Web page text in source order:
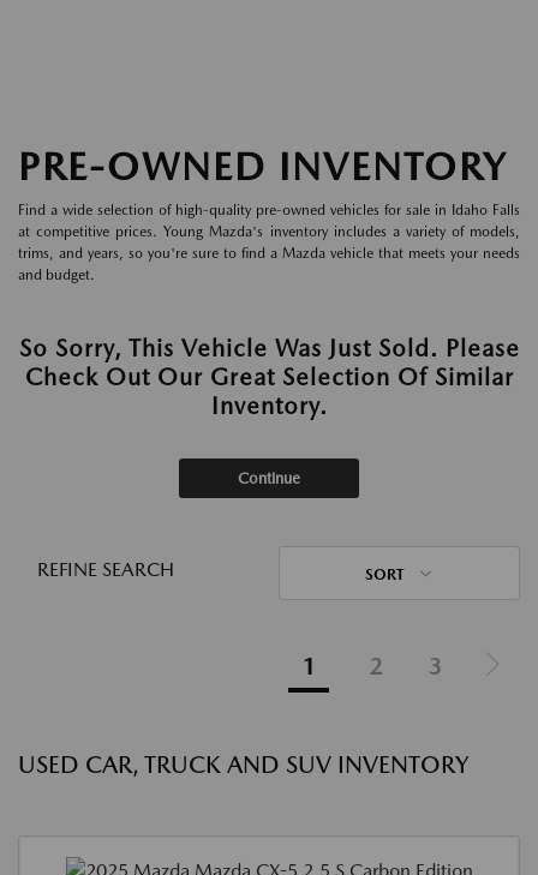
PRE-OWNED INVENTORY
Find a wide selection of high-quality pre-owned vehicles for sale in Idaho Falls
at competitive prices. Young Mazda's inventory includes a variety of models,
trims, and years, so you're sure to find a Mazda vehicle that meets your needs
and budget.
So Sorry, This Vehicle Was Just Sold. Please
Check Out Our Great Selection Of Similar
Inventory.
Continue
REFINE SEARCH SORT
1 2 3
USED CAR, TRUCK AND SUV INVENTORY